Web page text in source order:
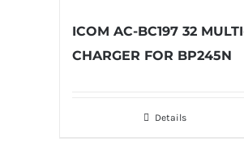
ICOM AC-BC197 32
CHARGER FOR BP245N
Details